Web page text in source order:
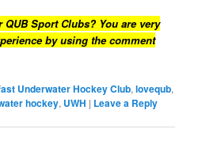
Sport Clubs? You are very
by using the comment
Underwater Hockey Club,lovequb,
hockey, UWH | Leave a Reply